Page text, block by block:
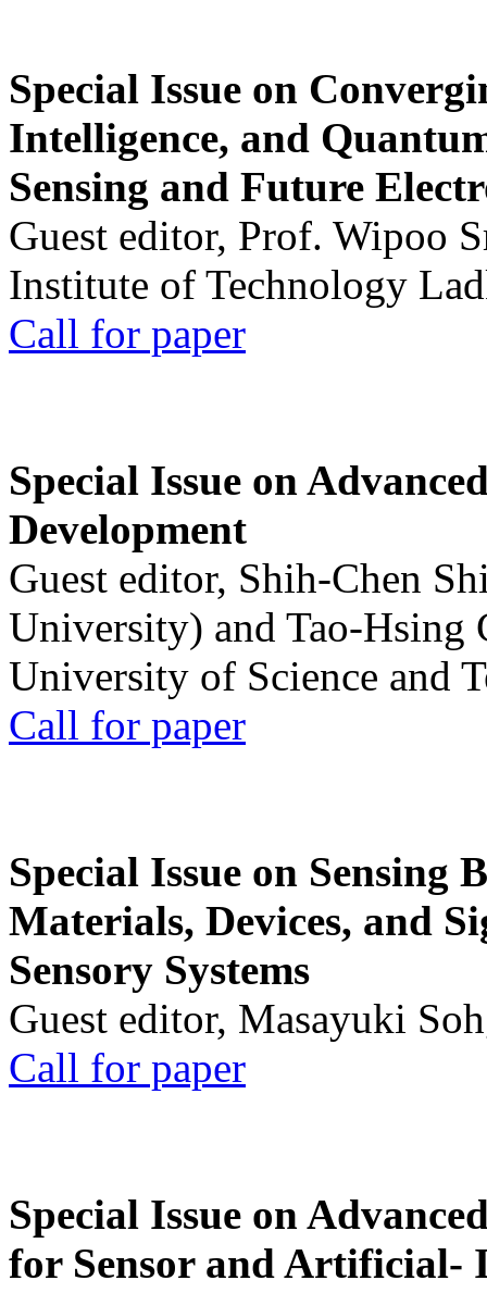
Special Issue on
Intelligence, and
Sensing and Future
Guest editor, Prof. Wipoo
Institute of Technology
Call for paper
Special Issue on
Development
Guest editor, Shih-Chen
University) and Tao-Hsing
University of Science and
Call for paper
Special Issue on Sensing
Materials, Devices, and
Sensory Systems
Guest editor, Masayuki
Call for paper
Special Issue on
for Sensor and Artificial-